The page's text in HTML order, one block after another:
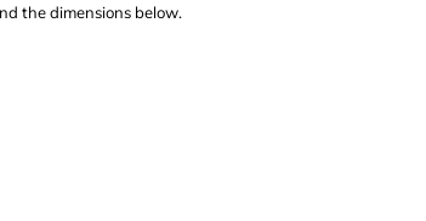
the dimensions below.